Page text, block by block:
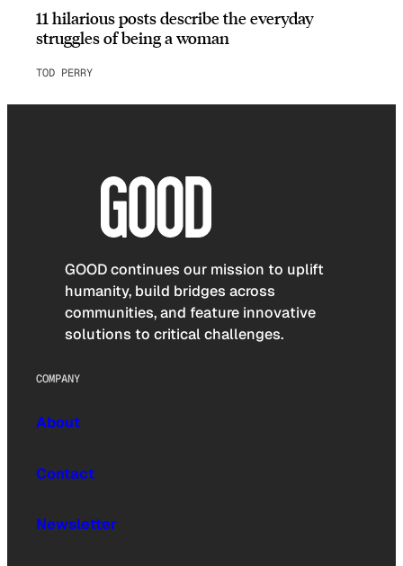
11 hilarious posts describe the everyday
struggles of being a woman
TOD PERRY
GOOD continues our mission to uplift
humanity, build bridges across
communities, and feature innovative
solutions to critical challenges.
COMPANY
About
Contact
Newsletter